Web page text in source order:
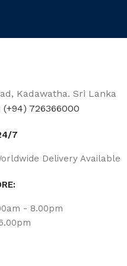
Kadawatha. Sri Lanka
(+94) 726366000
7
Delivery Available
- 8.00pm